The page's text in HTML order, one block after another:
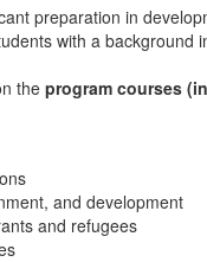
preparation in
with a
theprogram courses
and development
and refugees